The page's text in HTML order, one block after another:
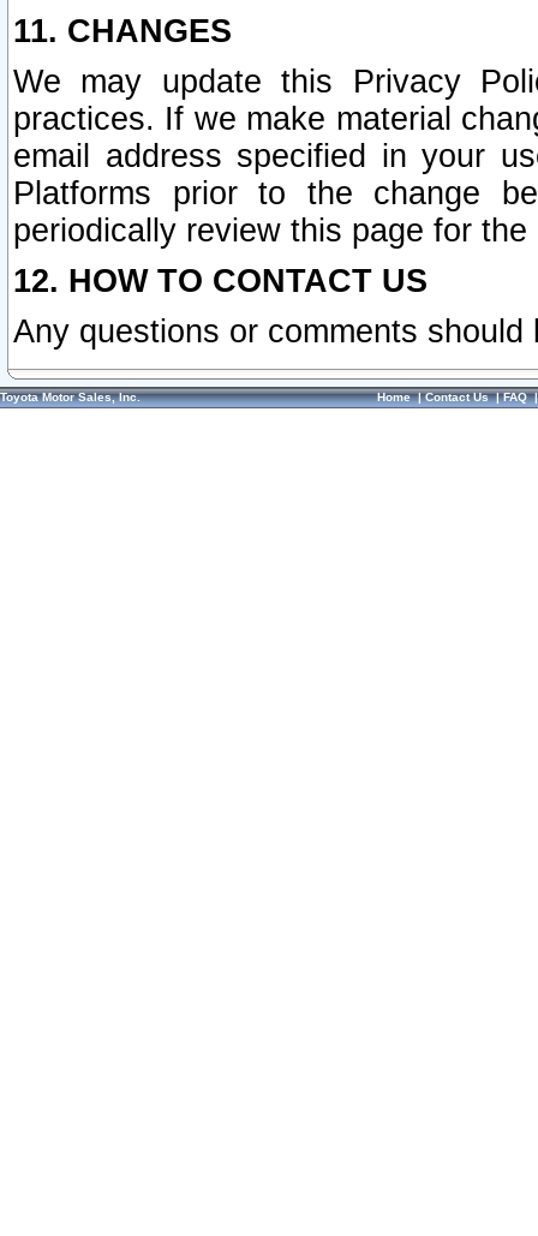
11. CHANGES
We may update this Privacy
practices. If we make material
email address specified in your
Platforms prior to the change
periodically review this page for
12. HOW TO CONTACT US
Any questions or comments
Toyota Motor Sales, Inc. Home|Contact Us|FAQ